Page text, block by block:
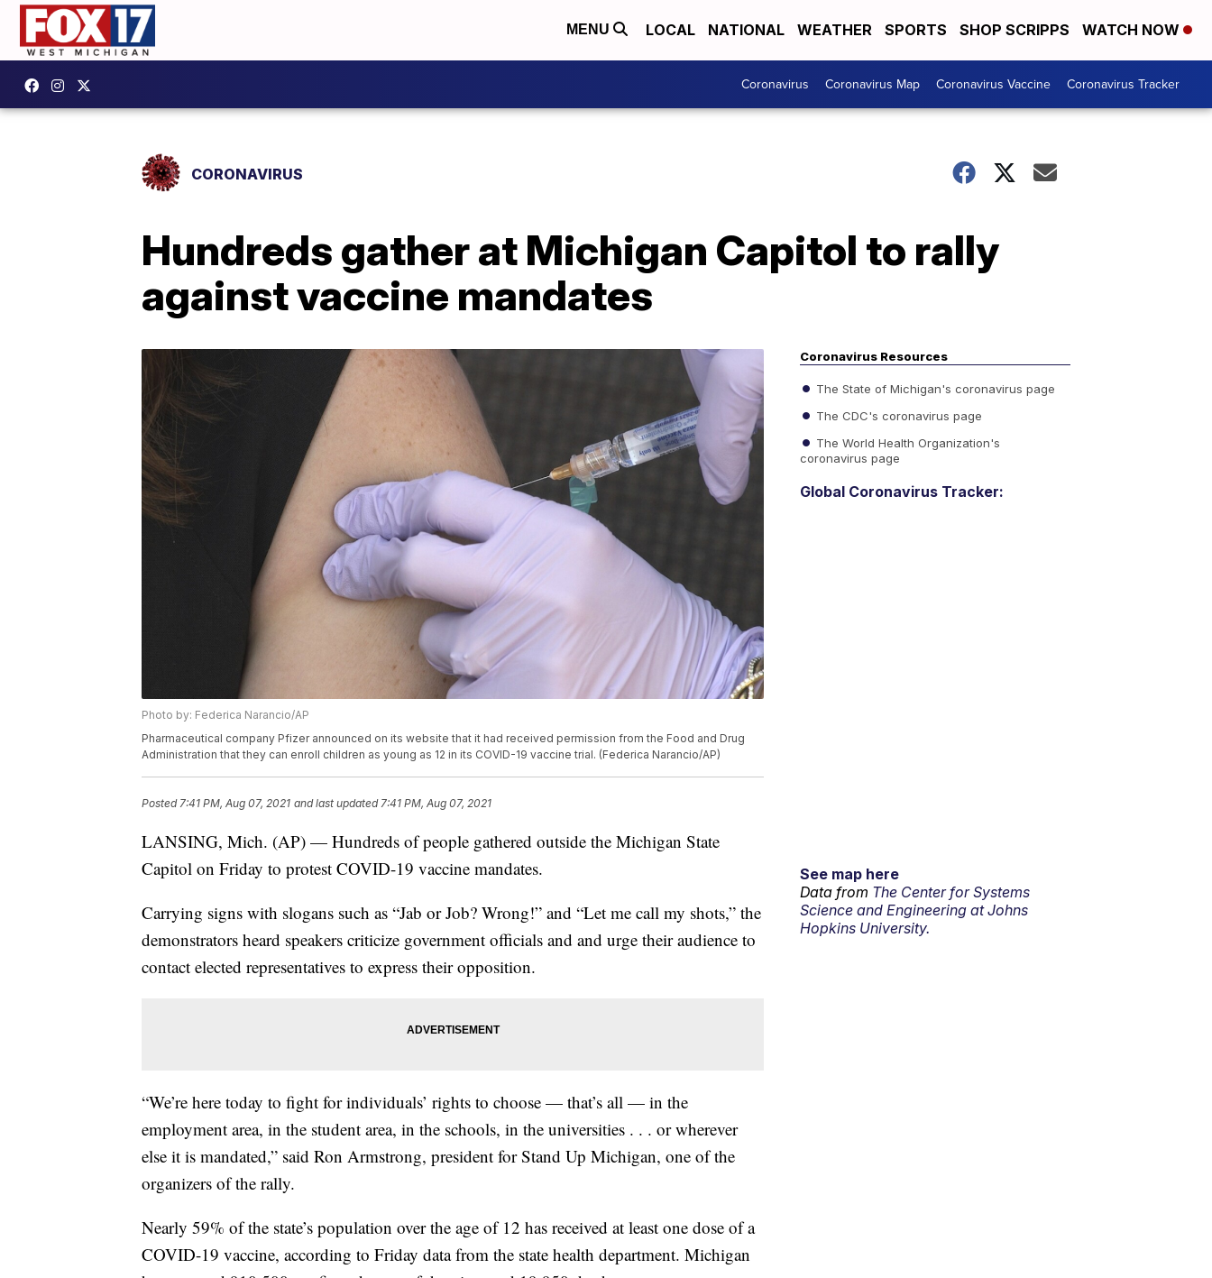
MENU LOCAL NATIONAL WEATHER SPORTS SHOP SCRIPPS WATCH NOW
Coronavirus Coronavirus Map Coronavirus Vaccine Coronavirus Tracker
CORONAVIRUS
Hundreds gather at Michigan Capitol to rally
against vaccine mandates
Photo by: Federica Narancio/AP
Pharmaceutical company Pfizer announced on its website that it had received permission from the Food and Drug
Administration that they can enroll children as young as 12 in its COVID-19 vaccine trial. (Federica Narancio/AP)
Posted 7:41 PM, Aug 07, 2021 and last updated 7:41 PM, Aug 07, 2021
LANSING, Mich. (AP) — Hundreds of people gathered outside the Michigan State
Capitol on Friday to protest COVID-19 vaccine mandates.
Carrying signs with slogans such as “Jab or Job? Wrong!” and “Let me call my shots,” the
demonstrators heard speakers criticize government officials and and urge their audience to
contact elected representatives to express their opposition.
“We’re here today to fight for individuals’ rights to choose — that’s all — in the
employment area, in the student area, in the schools, in the universities . . . or wherever
else it is mandated,” said Ron Armstrong, president for Stand Up Michigan, one of the
organizers of the rally.
Nearly 59% of the state’s population over the age of 12 has received at least one dose of a
COVID-19 vaccine, according to Friday data from the state health department. Michigan
Coronavirus Resources
The State of Michigan's coronavirus page
The CDC's coronavirus page
The World Health Organization's
coronavirus page
Global Coronavirus Tracker:
See map here
Data from The Center for Systems
Science and Engineering at Johns
Hopkins University.